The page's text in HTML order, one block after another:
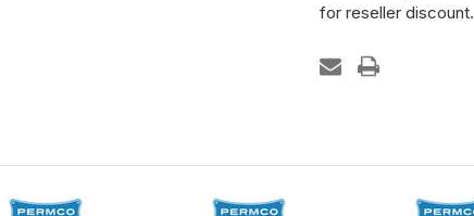
for reseller discount.